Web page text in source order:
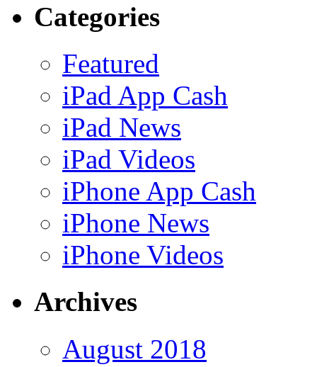
Categories
Featured
iPad App Cash
iPad News
iPad Videos
iPhone App Cash
iPhone News
iPhone Videos
Archives
August 2018